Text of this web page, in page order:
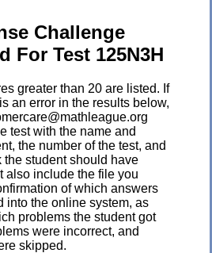
Challenge
For Test 125N3H
greater than 20 are listed. If
an error in the results below,
test with the name and
the number of the test, and
the student should have
also include the file you
of which answers
into the online system, as
problems the student got
were incorrect, and
skipped.